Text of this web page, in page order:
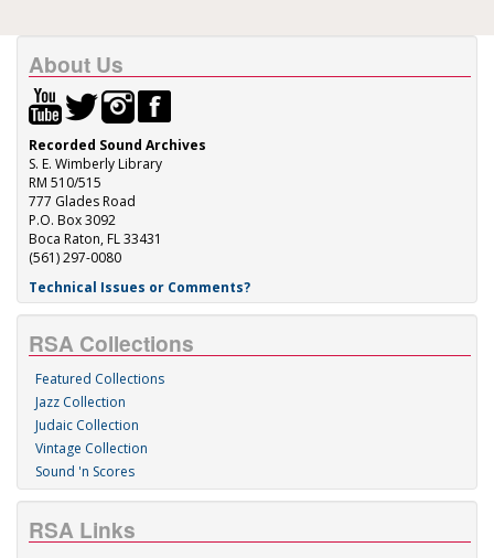
About Us
Recorded Sound Archives
S. E. Wimberly Library
RM 510/515
777 Glades Road
P.O. Box 3092
Boca Raton, FL 33431
(561) 297-0080
Technical Issues or Comments?
RSA Collections
Featured Collections
Jazz Collection
Judaic Collection
Vintage Collection
Sound 'n Scores
RSA Links